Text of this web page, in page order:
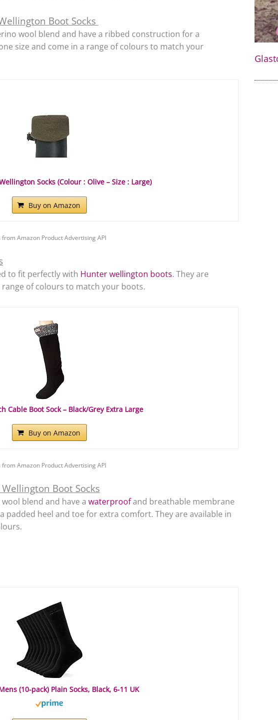
Boot Socks
wool blend and have a ribbed construction for a
size and come in a range of colours to match your
Socks (Colour : Olive – Size : Large)
Buy on Amazon
Amazon Product Advertising API
to fit perfectly with Hunter wellington boots. They are
of colours to match your boots.
Cable Boot Sock – Black/Grey Extra Large
Buy on Amazon
Amazon Product Advertising API
Boot Socks
blend and have a waterproofand breathable membrane
padded heel and toe for extra comfort. They are available in
(10-pack) Plain Socks, Black, 6-11 UK